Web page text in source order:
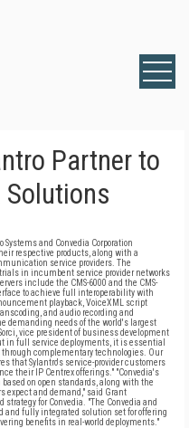
Partner to
Solutions
Systems and Convedia Corporation
respective products, along with a
service providers. The
in incumbent service provider networks
include the CMS-6000 and the CMS-
to achieve full interoperability with
playback, VoiceXML script
and audio recording and
demanding needs of the world's largest
vice president of business development
in full service deployments, it is essential
complementary technologies. Our
that Sylantro's service-provider customers
their IP Centrex offerings." "Convedia's
on open standards, along with the
and demand," said Grant
for Convedia. "The Convedia and
and fully integrated solution set for offering
benefits in real-world deployments."